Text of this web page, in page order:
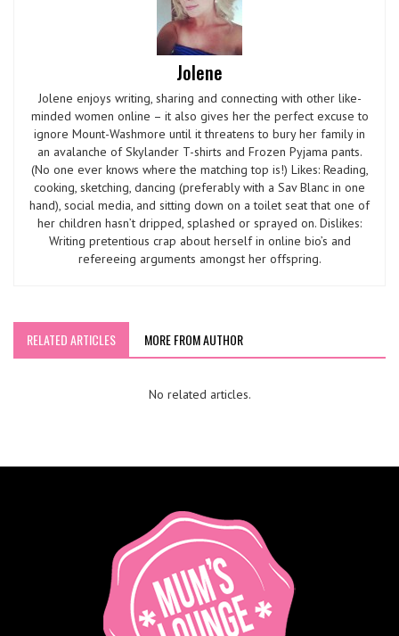
Jolene
Jolene enjoys writing, sharing and connecting with other like-
minded women online – it also gives her the perfect excuse to
ignore Mount-Washmore until it threatens to bury her family in
an avalanche of Skylander T-shirts and Frozen Pyjama pants.
(No one ever knows where the matching top is!) Likes: Reading,
cooking, sketching, dancing (preferably with a Sav Blanc in one
hand), social media, and sitting down on a toilet seat that one of
her children hasn’t dripped, splashed or sprayed on. Dislikes:
Writing pretentious crap about herself in online bio’s and
refereeing arguments amongst her offspring.
RELATED ARTICLES MORE FROM AUTHOR
No related articles.